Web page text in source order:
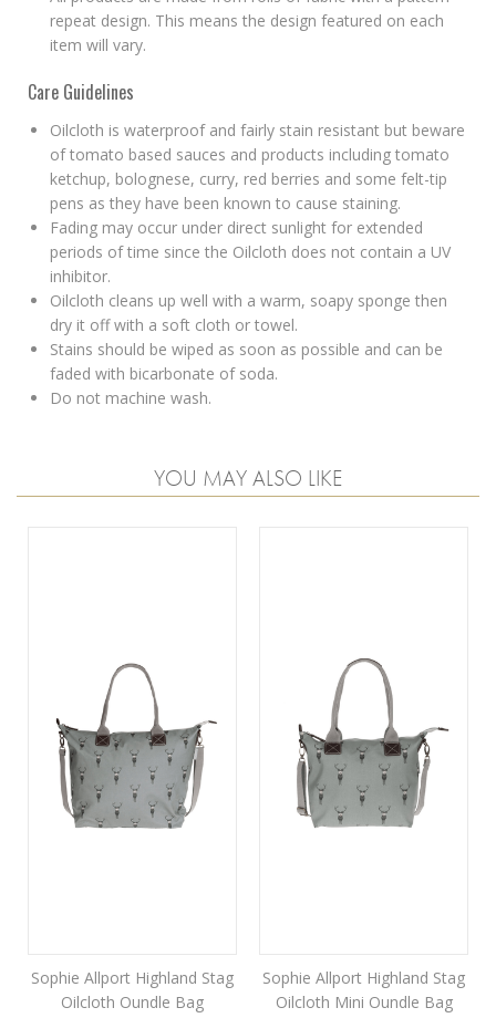
repeat design. This means the design featured on each
item will vary.
Care Guidelines
Oilcloth is waterproof and fairly stain resistant but beware
of tomato based sauces and products including tomato
ketchup, bolognese, curry, red berries and some felt-tip
pens as they have been known to cause staining.
Fading may occur under direct sunlight for extended
periods of time since the Oilcloth does not contain a UV
inhibitor.
Oilcloth cleans up well with a warm, soapy sponge then
dry it off with a soft cloth or towel.
Stains should be wiped as soon as possible and can be
faded with bicarbonate of soda.
Do not machine wash.
YOU MAY ALSO LIKE
Sophie Allport Highland Stag
Oilcloth Oundle Bag
Sophie Allport Highland Stag
Oilcloth Mini Oundle Bag